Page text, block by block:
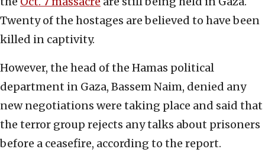
Twenty of the hostages are believed to have been
killed in captivity.
However, the head of the Hamas political
department in Gaza, Bassem Naim, denied any
new negotiations were taking place and said that
the terror group rejects any talks about prisoners
before a ceasefire, according to the report.